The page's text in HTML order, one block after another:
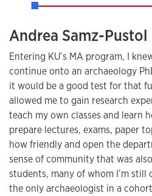
Andrea Samz-Pustol
Entering KU’s MA program, I
continue onto an archaeology
it would be a good test for that
allowed me to gain research
teach my own classes and learn
prepare lectures, exams, paper
how friendly and open the
sense of community that was
students, many of whom I’m still
the only archaeologist in a